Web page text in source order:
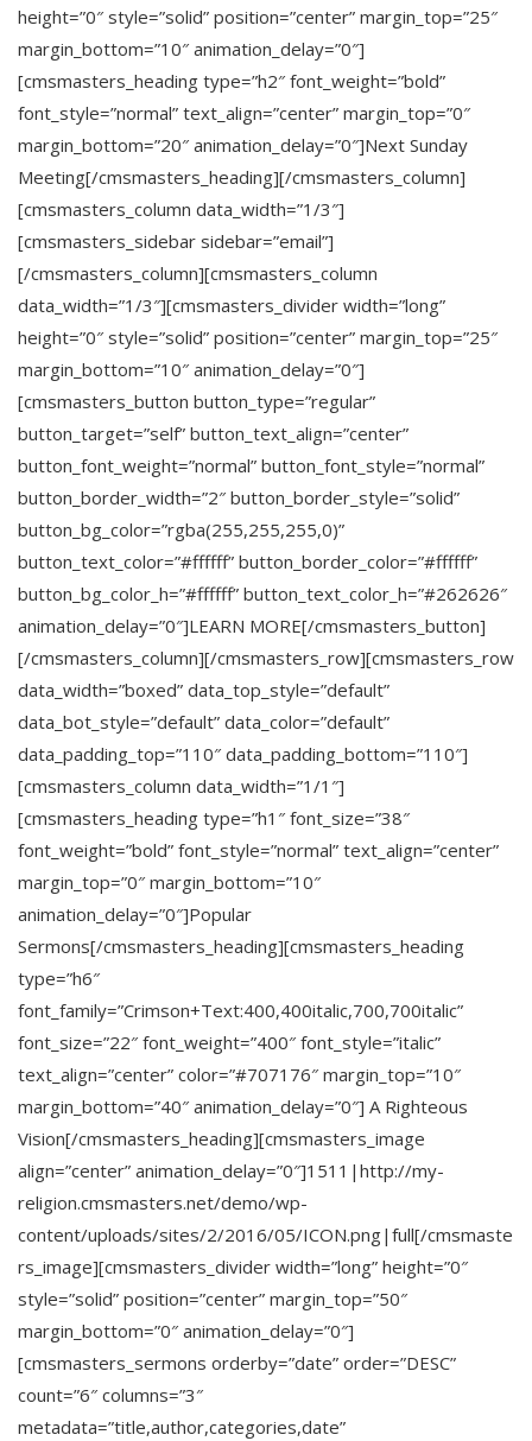
height=”0″ style=”solid” position=”center” margin_top=”25″
margin_bottom=”10″ animation_delay=”0″]
[cmsmasters_heading type=”h2″ font_weight=”bold”
font_style=”normal” text_align=”center” margin_top=”0″
margin_bottom=”20″ animation_delay=”0″]Next Sunday
Meeting[/cmsmasters_heading][/cmsmasters_column]
[cmsmasters_column data_width=”1/3″]
[cmsmasters_sidebar sidebar=”email”]
[/cmsmasters_column][cmsmasters_column
data_width=”1/3″][cmsmasters_divider width=”long”
height=”0″ style=”solid” position=”center” margin_top=”25″
margin_bottom=”10″ animation_delay=”0″]
[cmsmasters_button button_type=”regular”
button_target=”self” button_text_align=”center”
button_font_weight=”normal” button_font_style=”normal”
button_border_width=”2″ button_border_style=”solid”
button_bg_color=”rgba(255,255,255,0)”
button_text_color=”#ffffff” button_border_color=”#ffffff”
button_bg_color_h=”#ffffff” button_text_color_h=”#262626″
animation_delay=”0″]LEARN MORE[/cmsmasters_button]
[/cmsmasters_column][/cmsmasters_row][cmsmasters_row
data_width=”boxed” data_top_style=”default”
data_bot_style=”default” data_color=”default”
data_padding_top=”110″ data_padding_bottom=”110″]
[cmsmasters_column data_width=”1/1″]
[cmsmasters_heading type=”h1″ font_size=”38″
font_weight=”bold” font_style=”normal” text_align=”center”
margin_top=”0″ margin_bottom=”10″
animation_delay=”0″]Popular
Sermons[/cmsmasters_heading][cmsmasters_heading
type=”h6″
font_family=”Crimson+Text:400,400italic,700,700italic”
font_size=”22″ font_weight=”400″ font_style=”italic”
text_align=”center” color=”#707176″ margin_top=”10″
margin_bottom=”40″ animation_delay=”0″] A Righteous
Vision[/cmsmasters_heading][cmsmasters_image
align=”center” animation_delay=”0″]1511|http://my-
religion.cmsmasters.net/demo/wp-
content/uploads/sites/2/2016/05/ICON.png|full[/cmsmaste
rs_image][cmsmasters_divider width=”long” height=”0″
style=”solid” position=”center” margin_top=”50″
margin_bottom=”0″ animation_delay=”0″]
[cmsmasters_sermons orderby=”date” order=”DESC”
count=”6″ columns=”3″
metadata=”title,author,categories,date”